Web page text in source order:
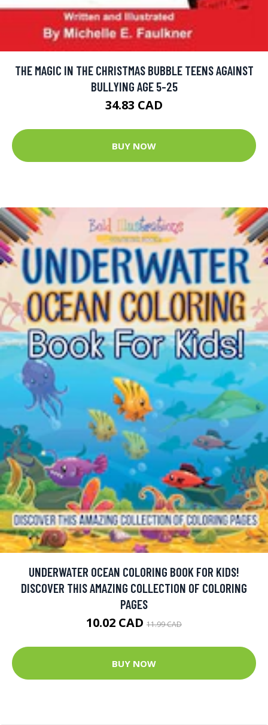
THE MAGIC IN THE CHRISTMAS BUBBLE TEENS AGAINST
BULLYING AGE 5-25
34.83 CAD
BUY NOW
UNDERWATER OCEAN COLORING BOOK FOR KIDS!
DISCOVER THIS AMAZING COLLECTION OF COLORING
PAGES
10.02 CAD 11.99 CAD
BUY NOW